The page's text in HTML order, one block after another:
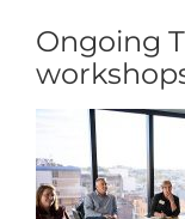
About
Participate
Ongoing